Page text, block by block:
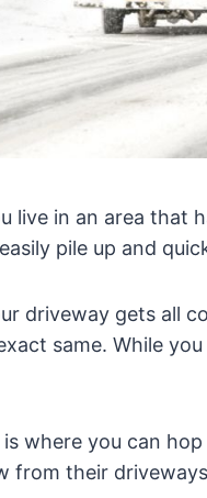
live in an area that
pile up and
driveway gets all
same. While
is where you can
from their